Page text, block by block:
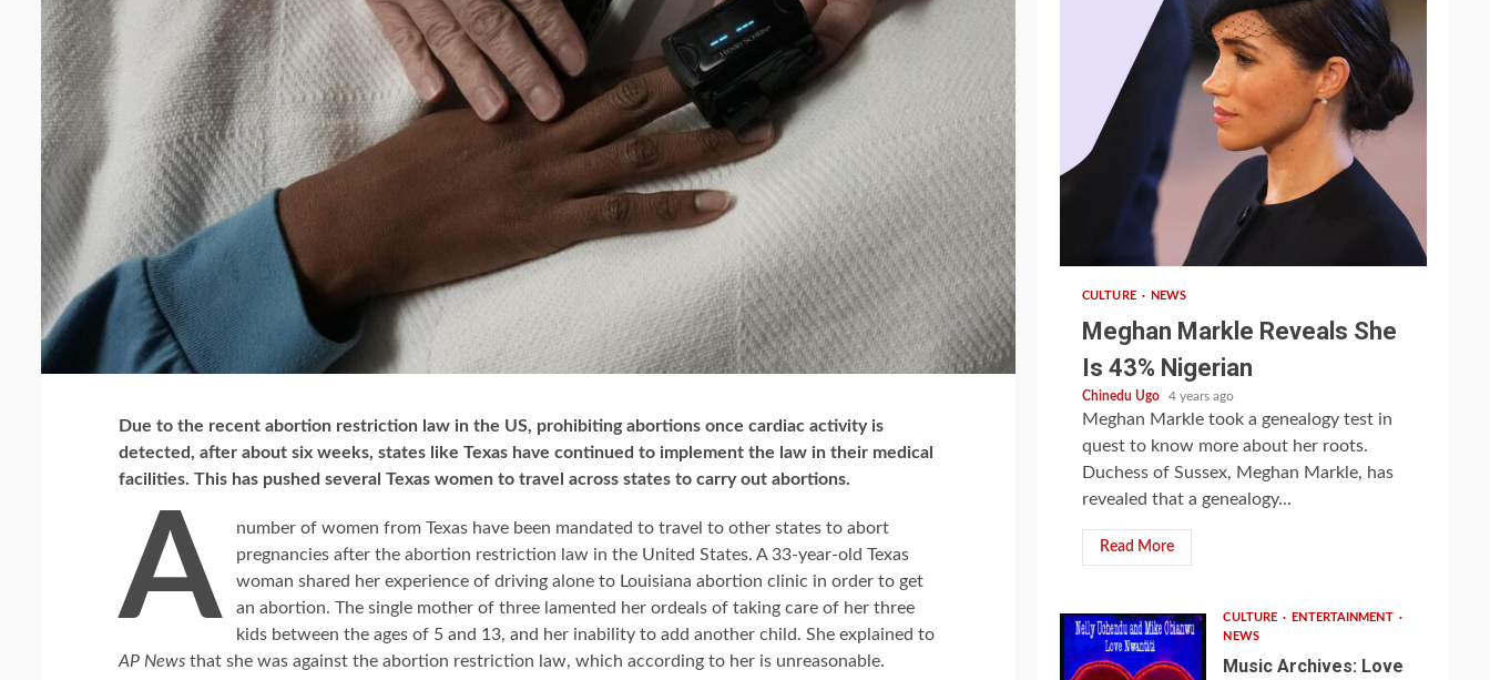
Due to the recent abortion restriction law in the US, prohibiting abortions once cardiac activity is
detected, after about six weeks, states like Texas have continued to implement the law in their medical
facilities. This has pushed several Texas women to travel across states to carry out abortions.
A
number of women from Texas have been mandated to travel to other states to abort
pregnancies after the abortion restriction law in the United States. A 33-year-old Texas
woman shared her experience of driving alone to Louisiana abortion clinic in order to get
an abortion. The single mother of three lamented her ordeals of taking care of her three
kids between the ages of 5 and 13, and her inability to add another child. She explained to
AP News that she was against the abortion restriction law, which according to her is unreasonable.
CULTURE NEWS
Meghan Markle Reveals She
Is 43% Nigerian
Chinedu Ugo 4 years ago
Meghan Markle took a genealogy test in
quest to know more about her roots.
Duchess of Sussex, Meghan Markle, has
revealed that a genealogy...
Read More
CULTURE
ENTERTAINMENT
NEWS
Music Archives: Love